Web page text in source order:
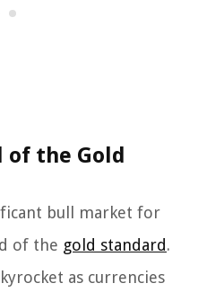
of the Gold
bull market for
of the gold standard.
as currencies